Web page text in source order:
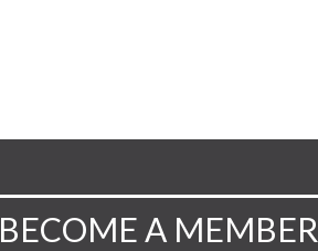
BECOME A MEMBER